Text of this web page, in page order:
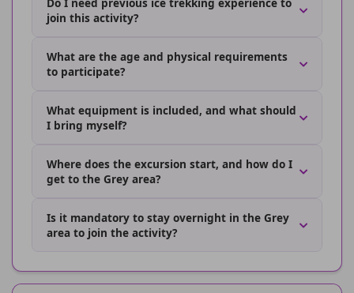
join this activity?
What are the age and physical requirements
to participate?
What equipment is included, and what should
I bring myself?
Where does the excursion start, and how do I
get to the Grey area?
Is it mandatory to stay overnight in the Grey
area to join the activity?